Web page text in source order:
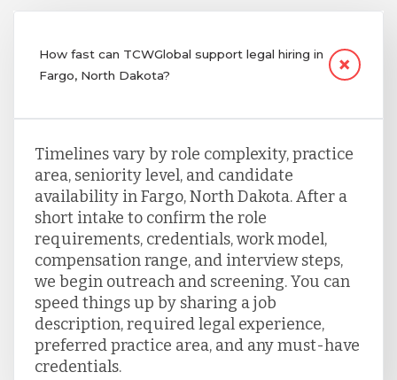
How fast can TCWGlobal support legal hiring in
Fargo, North Dakota?
Timelines vary by role complexity, practice
area, seniority level, and candidate
availability in Fargo, North Dakota. After a
short intake to confirm the role
requirements, credentials, work model,
compensation range, and interview steps,
we begin outreach and screening. You can
speed things up by sharing a job
description, required legal experience,
preferred practice area, and any must-have
credentials.